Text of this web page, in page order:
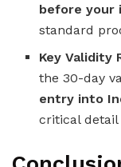
before your
standard
Key Validity
the 30-day
entry into
critical detail